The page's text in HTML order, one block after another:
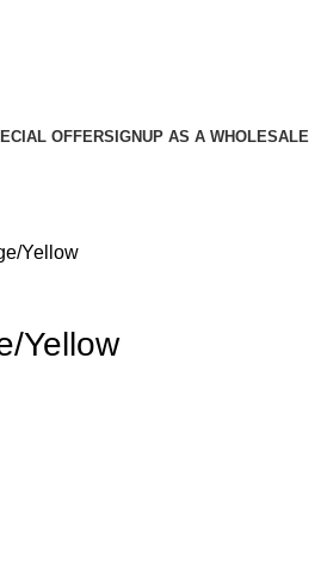
OFFERSIGNUP AS A WHOLESALE
Yellow
Yellow